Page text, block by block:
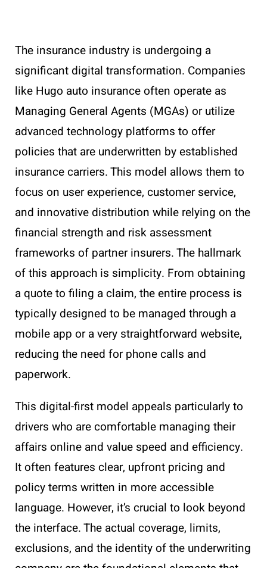
The insurance industry is undergoing a
significant digital transformation. Companies
like Hugo auto insurance often operate as
Managing General Agents (MGAs) or utilize
advanced technology platforms to offer
policies that are underwritten by established
insurance carriers. This model allows them to
focus on user experience, customer service,
and innovative distribution while relying on the
financial strength and risk assessment
frameworks of partner insurers. The hallmark
of this approach is simplicity. From obtaining
a quote to filing a claim, the entire process is
typically designed to be managed through a
mobile app or a very straightforward website,
reducing the need for phone calls and
paperwork.
This digital-first model appeals particularly to
drivers who are comfortable managing their
affairs online and value speed and efficiency.
It often features clear, upfront pricing and
policy terms written in more accessible
language. However, it’s crucial to look beyond
the interface. The actual coverage, limits,
exclusions, and the identity of the underwriting